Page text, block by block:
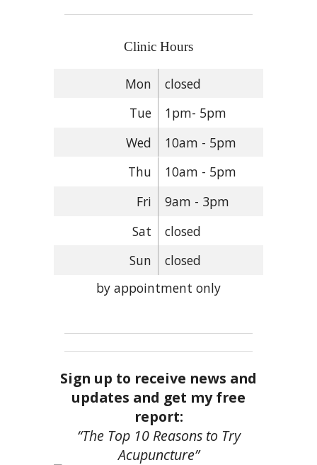
Clinic Hours
Mon
closed
Tue
1pm- 5pm
Wed
10am - 5pm
Thu
10am - 5pm
Fri
9am - 3pm
Sat
closed
Sun
closed
by appointment only
Sign up to receive news and
updates and get my free
report:
“The Top 10 Reasons to Try
Acupuncture”